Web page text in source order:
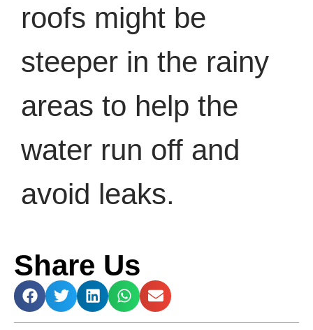
roofs might be
steeper in the rainy
areas to help the
water run off and
avoid leaks.
Share Us